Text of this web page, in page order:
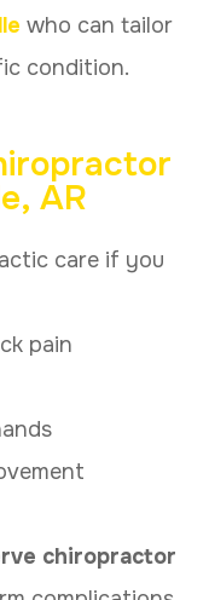
who can tailor
condition.
AR
care if you
pain
chiropractor